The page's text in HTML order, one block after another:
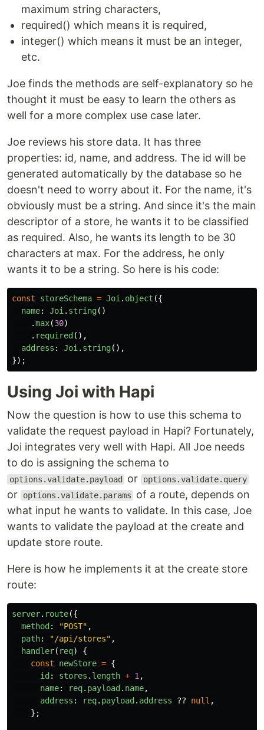
maximum string characters,
required() which means it is required,
integer() which means it must be an integer,
etc.
Joe finds the methods are self-explanatory so he
thought it must be easy to learn the others as
well for a more complex use case later.
Joe reviews his store data. It has three
properties: id, name, and address. The id will be
generated automatically by the database so he
doesn't need to worry about it. For the name, it's
obviously must be a string. And since it's the main
descriptor of a store, he wants it to be classified
as required. Also, he wants its length to be 30
characters at max. For the address, he only
wants it to be a string. So here is his code:
const storeSchema = Joi . object ({
name: Joi . string()
.max(30)
. required (),
address : Joi . string(),
});
Using Joi with Hapi
Now the question is how to use this schema to
validate the request payload in Hapi? Fortunately,
Joi integrates very well with Hapi. All Joe needs
to do is assigning the schema to
options.validate.payload or options.validate.query
or options.validate.params
of a route, depends on
what input he wants to validate. In this case, Joe
wants to validate the payload at the create and
update store route.
Here is how he implements it at the create store
route:
server. route({
method : "POST" ,
path: "/api/stores" ,
handler( req)
{
const
newStore = {
id : stores . length + 1 ,
name: req. payload . name,
address : req. payload . address ?? null ,
};